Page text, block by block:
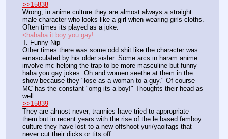
>>15838
Wrong, in anime culture they are almost always a straight
male character who looks like a girl when wearing girls cloths.
Often times its played as a joke.
<hahaha it boy you gay!
T. Funny Nip
Other times there was some odd shit like the character was
emasculated by his older sister. Some arcs in haram anime
involve mc helping the trap to be more masculine but funny
haha you gay jokes. Oh and women seethe at them in the
show because they "lose as a woman to a guy." Of course
MC has the constant "omg its a boy!" Thoughts their head as
well.
>>15839
They are almost never, trannies have tried to appropriate
them but in recent years with the rise of the le based femboy
culture they have lost to a new offshoot yuri/yaoifags that
never cut their dicks or tits off.